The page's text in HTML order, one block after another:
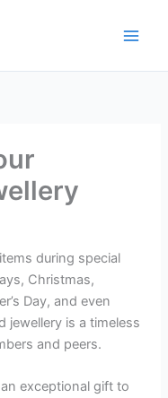
during special
Christmas,
Day, and even
jewellery is a timeless
and peers.
exceptional gift to